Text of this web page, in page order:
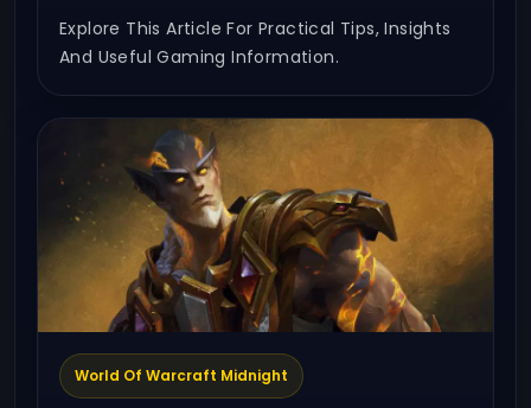
Explore This Article For Practical Tips, Insights
And Useful Gaming Information.
World Of Warcraft Midnight